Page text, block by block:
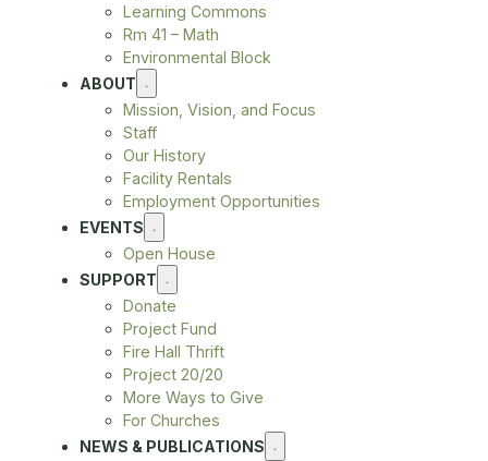
Learning Commons
Rm 41 – Math
Environmental Block
ABOUT
Mission, Vision, and Focus
Staff
Our History
Facility Rentals
Employment Opportunities
EVENTS
Open House
SUPPORT
Donate
Project Fund
Fire Hall Thrift
Project 20/20
More Ways to Give
For Churches
NEWS & PUBLICATIONS